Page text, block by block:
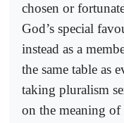
chosen or
God’s special
instead as a
the same table as
taking pluralism
on the meaning